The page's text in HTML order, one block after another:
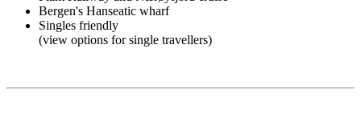
Bergen's Hanseatic wharf
Singles friendly
(view options for single travellers)